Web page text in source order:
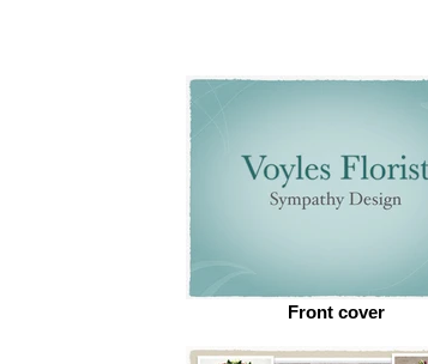
Front cover